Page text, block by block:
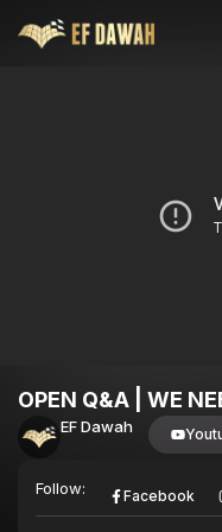
OPEN Q&A | WE
EF Dawah
Follow: Facebook